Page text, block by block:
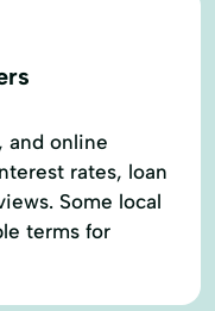
and online
rates, loan
Some local
terms for